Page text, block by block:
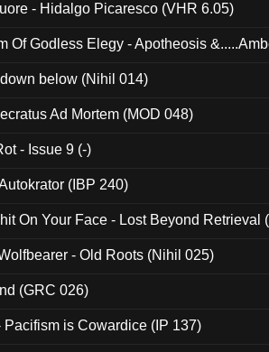
- Hidalgo Picaresco (VHR 6.05)
Of Godless Elegy - Apotheosis
below (Nihil 014)
Ad Mortem (MOD 048)
- Issue 9 (-)
(IBP 240)
On Your Face - Lost Beyond Retrieval
- Old Roots (Nihil 025)
(GRC 026)
Pacifism is Cowardice (IP 137)